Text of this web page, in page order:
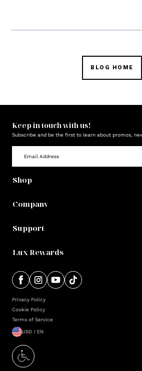
BLOG HOME
Keep in touch with us!
Subscribe and be the first to learn about promos,
Shop
Company
Support
Lux Rewards
Privacy Policy
Cookie Policy
Terms of Service
USD / EN